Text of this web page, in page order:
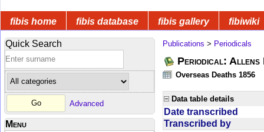
fibis home fibis database fibis gallery fibiwiki
Quick Search
Advanced
Menu
Publications > Periodicals
Periodical: Allens
Overseas Deaths 1856
Data table details
Date transcribed
Transcribed by